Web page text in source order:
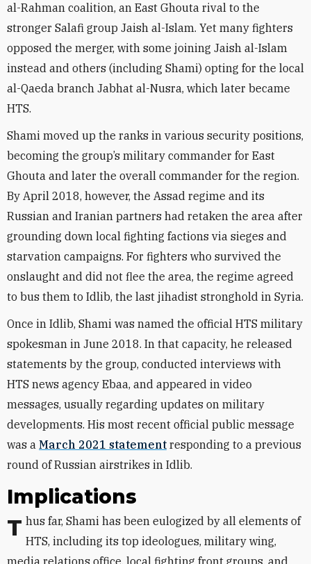
al-Rahman coalition, an East Ghouta rival to the
stronger Salafi group Jaish al-Islam. Yet many fighters
opposed the merger, with some joining Jaish al-Islam
instead and others (including Shami) opting for the local
al-Qaeda branch Jabhat al-Nusra, which later became
HTS.
Shami moved up the ranks in various security positions,
becoming the group’s military commander for East
Ghouta and later the overall commander for the region.
By April 2018, however, the Assad regime and its
Russian and Iranian partners had retaken the area after
grounding down local fighting factions via sieges and
starvation campaigns. For fighters who survived the
onslaught and did not flee the area, the regime agreed
to bus them to Idlib, the last jihadist stronghold in Syria.
Once in Idlib, Shami was named the official HTS military
spokesman in June 2018. In that capacity, he released
statements by the group, conducted interviews with
HTS news agency Ebaa, and appeared in video
messages, usually regarding updates on military
developments. His most recent official public message
was a March 2021 statement responding to a previous
round of Russian airstrikes in Idlib.
Implications
Thus far, Shami has been eulogized by all elements of HTS, including its top ideologues, military wing,
media relations office, local fighting front groups , and